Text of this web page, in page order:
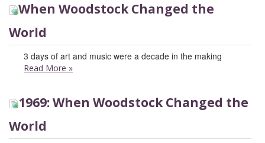
When Woodstock Changed the
World
3 days of art and music were a decade in the making
Read More »
1969: When Woodstock Changed the
World